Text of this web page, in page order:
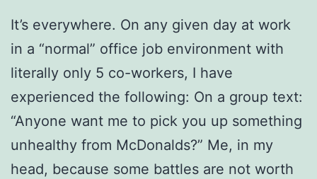
It’s everywhere. On any given day at work
in a “normal” office job environment with
literally only 5 co-workers, I have
experienced the following: On a group text:
“Anyone want me to pick you up something
unhealthy from McDonalds?” Me, in my
head, because some battles are not worth